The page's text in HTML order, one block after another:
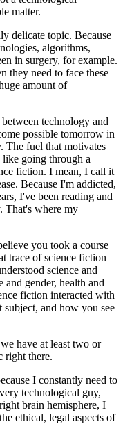
matter.
delicate topic. Because
algorithms,
in surgery, for example.
they need to face these
amount of
technology and
possible tomorrow in
The fuel that motivates
going through a
fiction. I mean, I call it
Because I'm addicted,
I've been reading and
That's where my
you took a course
trace of science fiction
science and
gender, health and
fiction interacted with
and how you see
have at least two or
right there.
I constantly need to
technological guy,
brain hemisphere, I
ethical, legal aspects of